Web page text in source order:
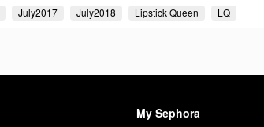
July2017 July2018 Lipstick Queen LQ
My Sephora